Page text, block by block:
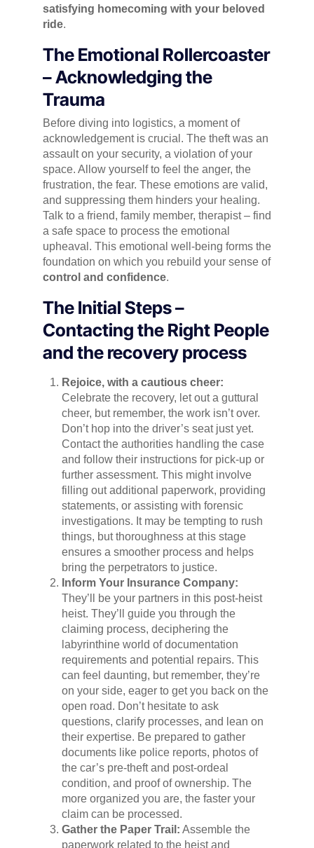
satisfying homecoming with your beloved
ride.
The Emotional Rollercoaster
– Acknowledging the
Trauma
Before diving into logistics, a moment of
acknowledgement is crucial. The theft was an
assault on your security, a violation of your
space. Allow yourself to feel the anger, the
frustration, the fear. These emotions are valid,
and suppressing them hinders your healing.
Talk to a friend, family member, therapist – find
a safe space to process the emotional
upheaval. This emotional well-being forms the
foundation on which you rebuild your sense of
control and confidence.
The Initial Steps –
Contacting the Right People
and the recovery process
Rejoice, with a cautious cheer:
Celebrate the recovery, let out a guttural
cheer, but remember, the work isn’t over.
Don’t hop into the driver’s seat just yet.
Contact the authorities handling the case
and follow their instructions for pick-up or
further assessment. This might involve
filling out additional paperwork, providing
statements, or assisting with forensic
investigations. It may be tempting to rush
things, but thoroughness at this stage
ensures a smoother process and helps
bring the perpetrators to justice.
Inform Your Insurance Company:
They’ll be your partners in this post-heist
heist. They’ll guide you through the
claiming process, deciphering the
labyrinthine world of documentation
requirements and potential repairs. This
can feel daunting, but remember, they’re
on your side, eager to get you back on the
open road. Don’t hesitate to ask
questions, clarify processes, and lean on
their expertise. Be prepared to gather
documents like police reports, photos of
the car’s pre-theft and post-ordeal
condition, and proof of ownership. The
more organized you are, the faster your
claim can be processed.
Gather the Paper Trail: Assemble the
paperwork related to the heist and